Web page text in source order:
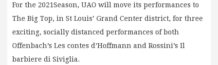
For the 2021Season, UAO will move its performances to
The Big Top, in St Louis’ Grand Center district, for three
exciting, socially distanced performances of both
Offenbach’s Les contes d’Hoffmann and Rossini’s Il
barbiere di Siviglia.